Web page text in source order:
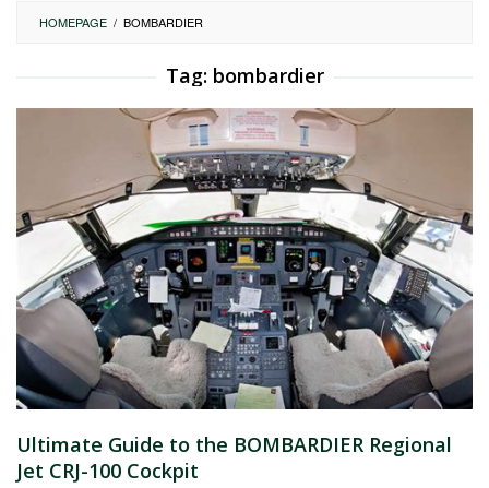
HOMEPAGE / BOMBARDIER
Tag: bombardier
Ultimate Guide to the BOMBARDIER Regional
Jet CRJ-100 Cockpit